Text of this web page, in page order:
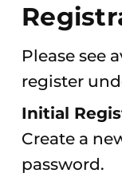
Please see
register
Initial
Create a
password.